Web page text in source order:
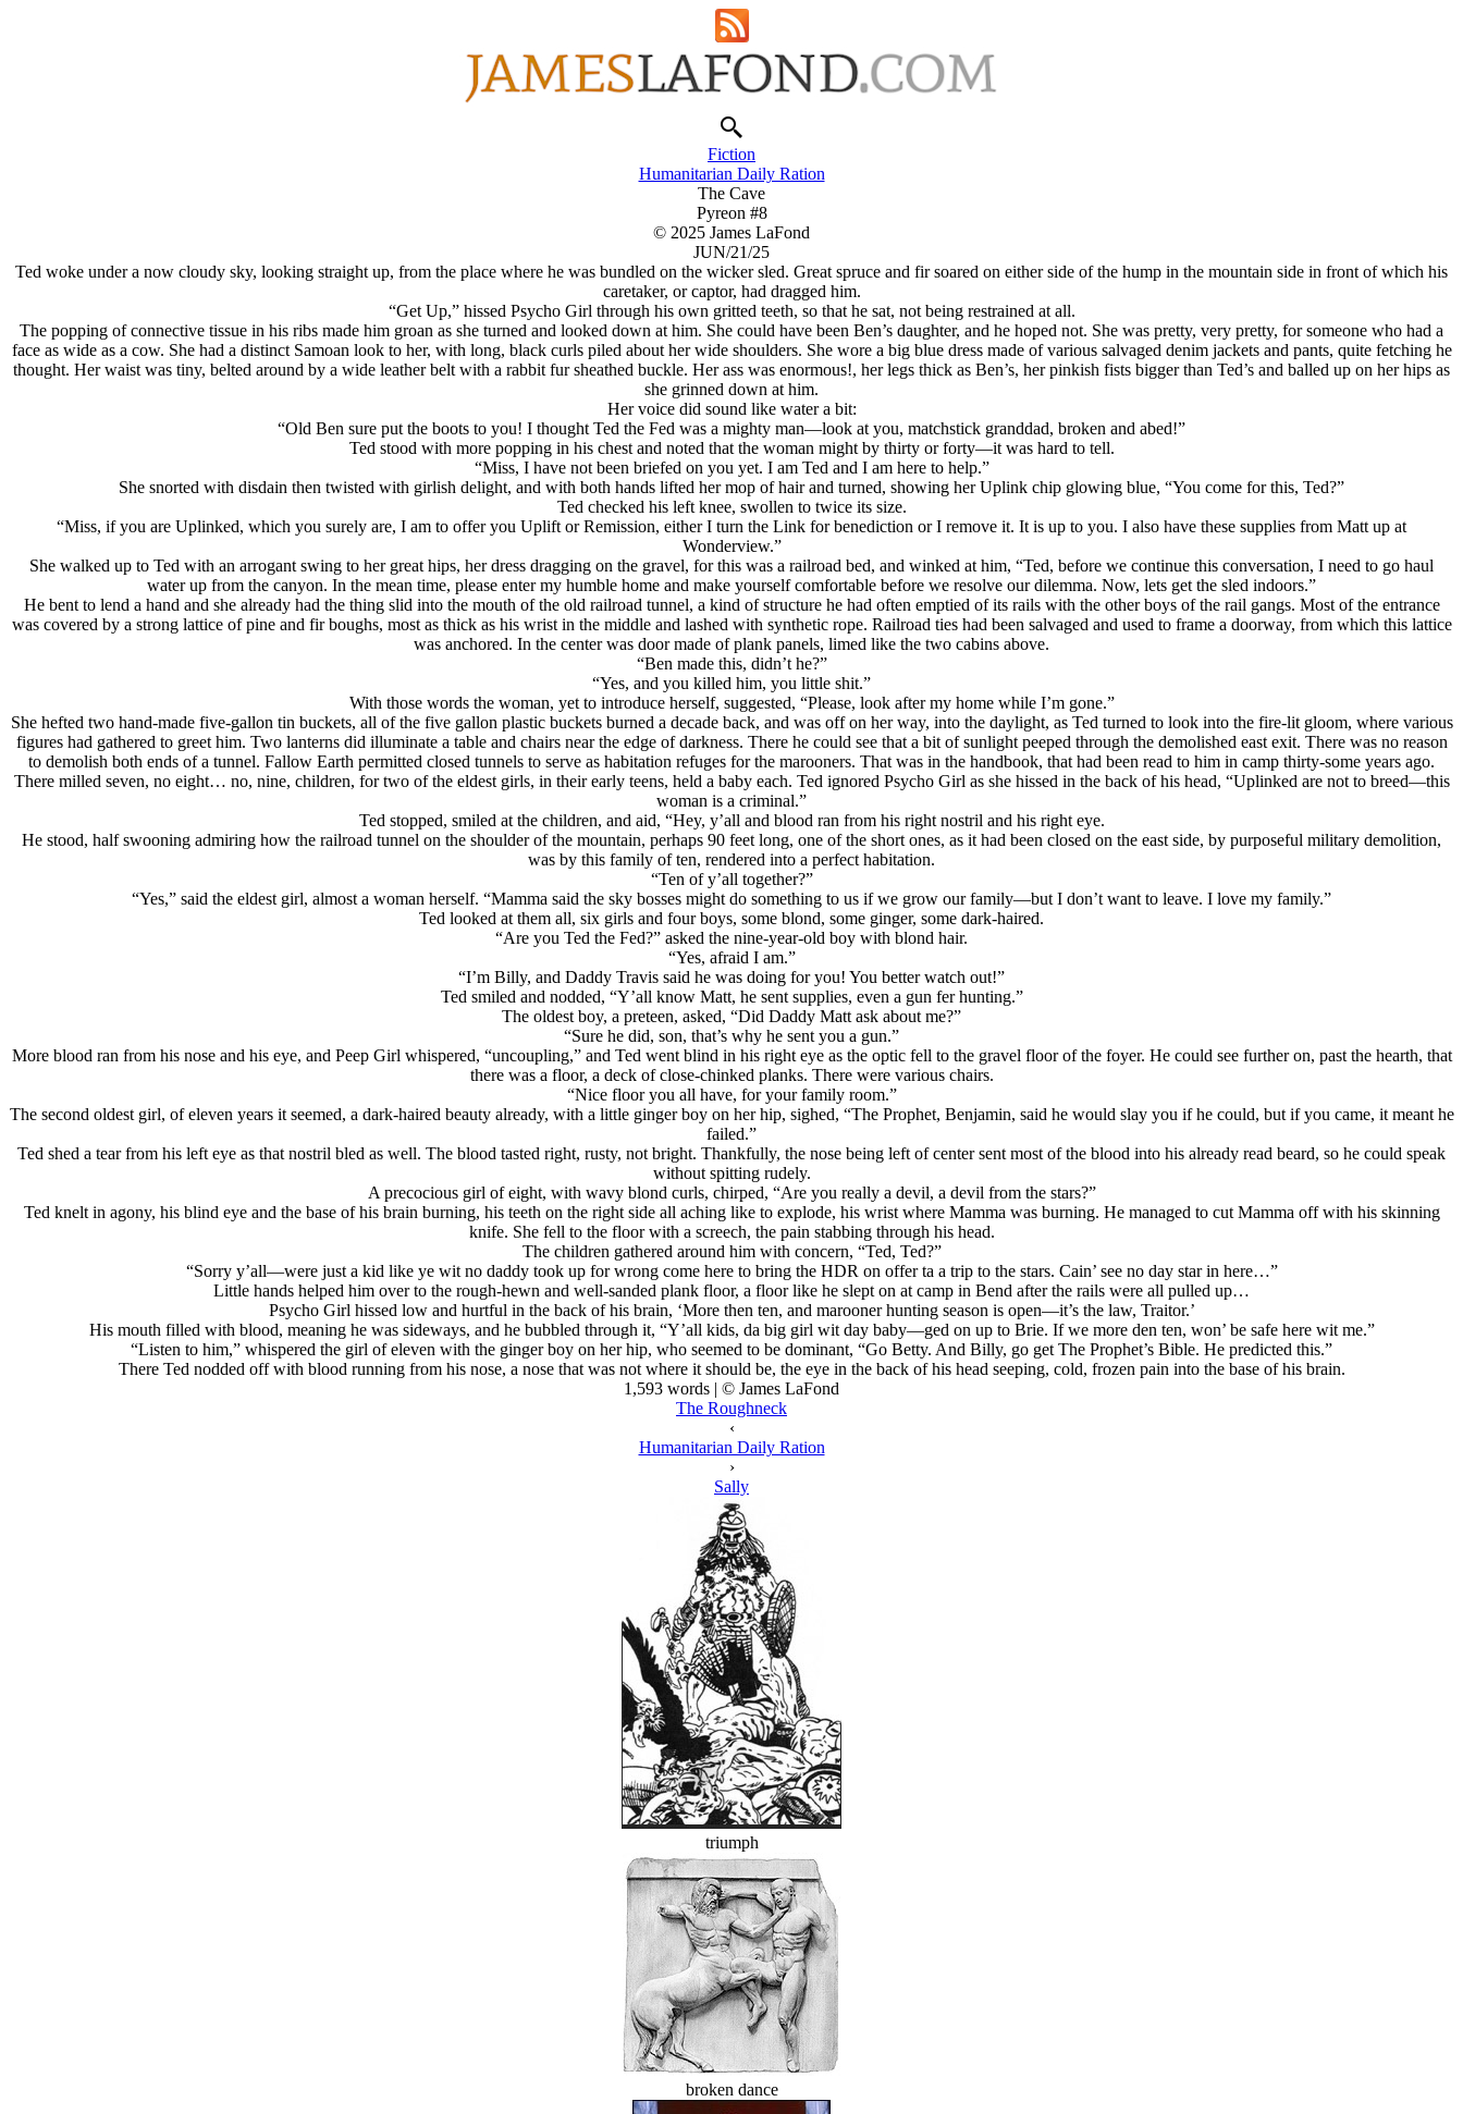
Fiction
Humanitarian Daily Ration
The Cave
Pyreon #8
© 2025 James LaFond
JUN/21/25
Ted woke under a now cloudy sky, looking straight up, from the place where he was bundled on the wicker sled. Great spruce and fir soared on either side of the hump in the mountain side in front of which his
caretaker, or captor, had dragged him.
“Get Up,” hissed Psycho Girl through his own gritted teeth, so that he sat, not being restrained at all.
The popping of connective tissue in his ribs made him groan as she turned and looked down at him. She could have been Ben’s daughter, and he hoped not. She was pretty, very pretty, for someone who had a
face as wide as a cow. She had a distinct Samoan look to her, with long, black curls piled about her wide shoulders. She wore a big blue dress made of various salvaged denim jackets and pants, quite fetching he
thought. Her waist was tiny, belted around by a wide leather belt with a rabbit fur sheathed buckle. Her ass was enormous!, her legs thick as Ben’s, her pinkish fists bigger than Ted’s and balled up on her hips as
she grinned down at him.
Her voice did sound like water a bit:
“Old Ben sure put the boots to you! I thought Ted the Fed was a mighty man—look at you, matchstick granddad, broken and abed!”
Ted stood with more popping in his chest and noted that the woman might by thirty or forty—it was hard to tell.
“Miss, I have not been briefed on you yet. I am Ted and I am here to help.”
She snorted with disdain then twisted with girlish delight, and with both hands lifted her mop of hair and turned, showing her Uplink chip glowing blue, “You come for this, Ted?”
Ted checked his left knee, swollen to twice its size.
“Miss, if you are Uplinked, which you surely are, I am to offer you Uplift or Remission, either I turn the Link for benediction or I remove it. It is up to you. I also have these supplies from Matt up at
Wonderview.”
She walked up to Ted with an arrogant swing to her great hips, her dress dragging on the gravel, for this was a railroad bed, and winked at him, “Ted, before we continue this conversation, I need to go haul
water up from the canyon. In the mean time, please enter my humble home and make yourself comfortable before we resolve our dilemma. Now, lets get the sled indoors.”
He bent to lend a hand and she already had the thing slid into the mouth of the old railroad tunnel, a kind of structure he had often emptied of its rails with the other boys of the rail gangs. Most of the entrance
was covered by a strong lattice of pine and fir boughs, most as thick as his wrist in the middle and lashed with synthetic rope. Railroad ties had been salvaged and used to frame a doorway, from which this lattice
was anchored. In the center was door made of plank panels, limed like the two cabins above.
“Ben made this, didn’t he?”
“Yes, and you killed him, you little shit.”
With those words the woman, yet to introduce herself, suggested, “Please, look after my home while I’m gone.”
She hefted two hand-made five-gallon tin buckets, all of the five gallon plastic buckets burned a decade back, and was off on her way, into the daylight, as Ted turned to look into the fire-lit gloom, where various
figures had gathered to greet him. Two lanterns did illuminate a table and chairs near the edge of darkness. There he could see that a bit of sunlight peeped through the demolished east exit. There was no reason
to demolish both ends of a tunnel. Fallow Earth permitted closed tunnels to serve as habitation refuges for the marooners. That was in the handbook, that had been read to him in camp thirty-some years ago.
There milled seven, no eight… no, nine, children, for two of the eldest girls, in their early teens, held a baby each. Ted ignored Psycho Girl as she hissed in the back of his head, “Uplinked are not to breed—this
woman is a criminal.”
Ted stopped, smiled at the children, and aid, “Hey, y’all and blood ran from his right nostril and his right eye.
He stood, half swooning admiring how the railroad tunnel on the shoulder of the mountain, perhaps 90 feet long, one of the short ones, as it had been closed on the east side, by purposeful military demolition,
was by this family of ten, rendered into a perfect habitation.
“Ten of y’all together?”
“Yes,” said the eldest girl, almost a woman herself. “Mamma said the sky bosses might do something to us if we grow our family—but I don’t want to leave. I love my family.”
Ted looked at them all, six girls and four boys, some blond, some ginger, some dark-haired.
“Are you Ted the Fed?” asked the nine-year-old boy with blond hair.
“Yes, afraid I am.”
“I’m Billy, and Daddy Travis said he was doing for you! You better watch out!”
Ted smiled and nodded, “Y’all know Matt, he sent supplies, even a gun fer hunting.”
The oldest boy, a preteen, asked, “Did Daddy Matt ask about me?”
“Sure he did, son, that’s why he sent you a gun.”
More blood ran from his nose and his eye, and Peep Girl whispered, “uncoupling,” and Ted went blind in his right eye as the optic fell to the gravel floor of the foyer. He could see further on, past the hearth, that
there was a floor, a deck of close-chinked planks. There were various chairs.
“Nice floor you all have, for your family room.”
The second oldest girl, of eleven years it seemed, a dark-haired beauty already, with a little ginger boy on her hip, sighed, “The Prophet, Benjamin, said he would slay you if he could, but if you came, it meant he
failed.”
Ted shed a tear from his left eye as that nostril bled as well. The blood tasted right, rusty, not bright. Thankfully, the nose being left of center sent most of the blood into his already read beard, so he could speak
without spitting rudely.
A precocious girl of eight, with wavy blond curls, chirped, “Are you really a devil, a devil from the stars?”
Ted knelt in agony, his blind eye and the base of his brain burning, his teeth on the right side all aching like to explode, his wrist where Mamma was burning. He managed to cut Mamma off with his skinning
knife. She fell to the floor with a screech, the pain stabbing through his head.
The children gathered around him with concern, “Ted, Ted?”
“Sorry y’all—were just a kid like ye wit no daddy took up for wrong come here to bring the HDR on offer ta a trip to the stars. Cain’ see no day star in here…”
Little hands helped him over to the rough-hewn and well-sanded plank floor, a floor like he slept on at camp in Bend after the rails were all pulled up…
Psycho Girl hissed low and hurtful in the back of his brain, ‘More then ten, and marooner hunting season is open—it’s the law, Traitor.’
His mouth filled with blood, meaning he was sideways, and he bubbled through it, “Y’all kids, da big girl wit day baby—ged on up to Brie. If we more den ten, won’ be safe here wit me.”
“Listen to him,” whispered the girl of eleven with the ginger boy on her hip, who seemed to be dominant, “Go Betty. And Billy, go get The Prophet’s Bible. He predicted this.”
There Ted nodded off with blood running from his nose, a nose that was not where it should be, the eye in the back of his head seeping, cold, frozen pain into the base of his brain.
1,593 words | © James LaFond
The Roughneck
‹
Humanitarian Daily Ration
›
Sally
triumph
broken dance